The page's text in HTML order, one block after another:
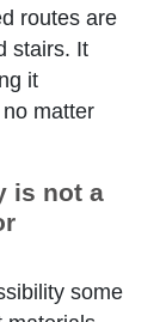
routes are
stairs. It
it
matter
is not a
some